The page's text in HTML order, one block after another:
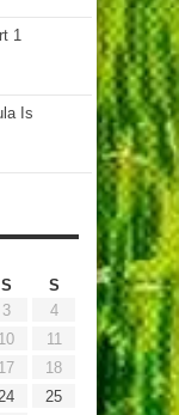
1
Is
S S
3
4
10
11
17
18
25